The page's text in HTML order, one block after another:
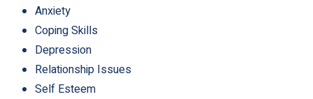
Anxiety
Coping Skills
Depression
Relationship Issues
Self Esteem